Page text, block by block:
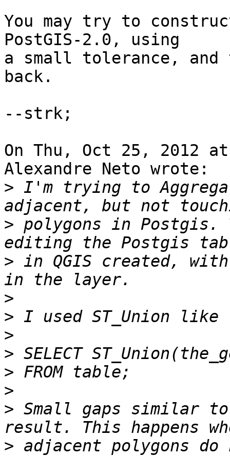
You may try to
PostGIS-2.0, using
a small tolerance, and
back.
--strk;
On Thu, Oct 25, 2012 at
Alexandre Neto wrote:
> I'm trying to
> polygons in Postgis.
> in QGIS created,
>
>
>
>
>
>
> Small gaps similar
> adjacent polygons do